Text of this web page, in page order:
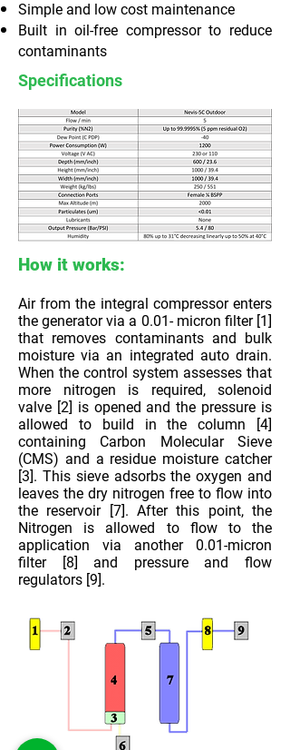
Simple and low cost maintenance
Built in oil-free compressor to reduce
contaminants
Specifications
How it works:
Air from the integral compressor enters
the generator via a 0.01- micron filter [1]
that removes contaminants and bulk
moisture via an integrated auto drain.
When the control system assesses that
more nitrogen is required, solenoid
valve [2] is opened and the pressure is
allowed to build in the column [4]
containing Carbon Molecular Sieve
(CMS) and a residue moisture catcher
[3]. This sieve adsorbs the oxygen and
leaves the dry nitrogen free to flow into
the reservoir [7]. After this point, the
Nitrogen is allowed to flow to the
application via another 0.01-micron
filter [8] and pressure and flow
regulators [9].